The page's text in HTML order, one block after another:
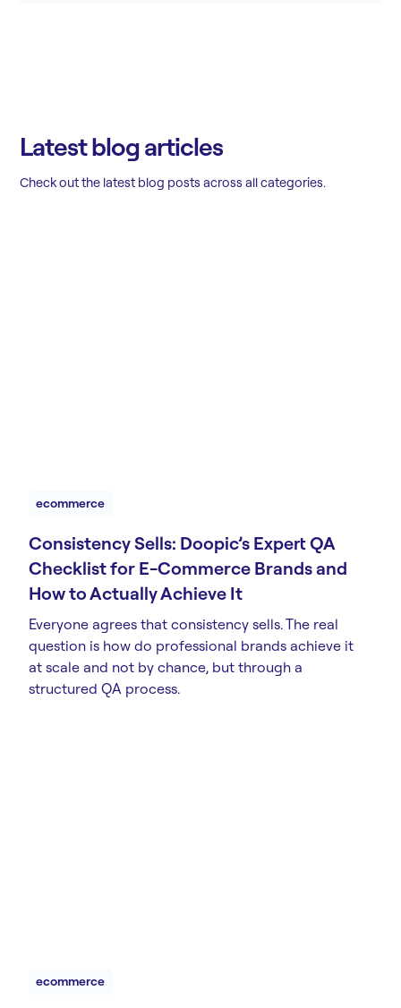
Latest blog articles
Check out the latest blog posts across all categories.
ecommerce
Consistency Sells: Doopic’s Expert QA
Checklist for E-Commerce Brands and
How to Actually Achieve It
Everyone agrees that consistency sells. The real
question is how do professional brands achieve it
at scale and not by chance, but through a
structured QA process.
ecommerce